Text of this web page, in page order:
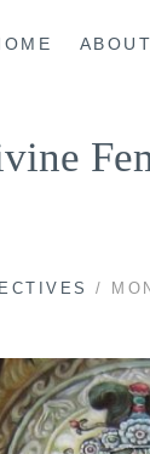
ABOUT
/